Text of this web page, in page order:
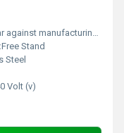
manufacturing defects at our site
Free Stand
Steel
Volt (v)